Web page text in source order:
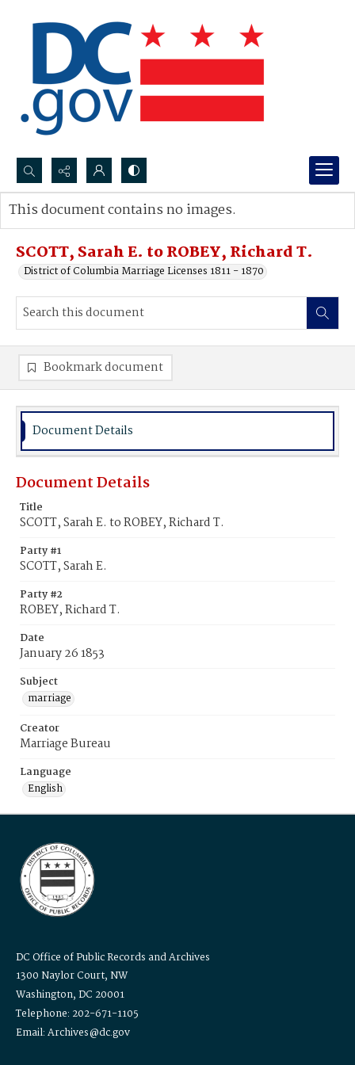
Search...
Advanced search
SCOTT, Sarah E. to ROBEY, Richard T.
District of Columbia Marriage Licenses 1811 - 1870
This document contains no images.
Bookmark document
Document Details
Document Details
Title
SCOTT, Sarah E. to ROBEY, Richard T.
Party #1
SCOTT, Sarah E.
Party #2
ROBEY, Richard T.
Date
January 26 1853
Subject
marriage
Creator
Marriage Bureau
Language
English
DC Office of Public Records and Archives
1300 Naylor Court, NW
Washington, DC 20001
Telephone: 202-671-1105
Email: Archives@dc.gov